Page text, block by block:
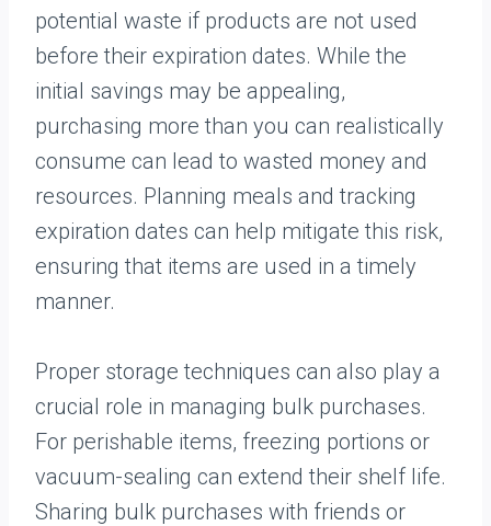
potential waste if products are not used
before their expiration dates. While the
initial savings may be appealing,
purchasing more than you can realistically
consume can lead to wasted money and
resources. Planning meals and tracking
expiration dates can help mitigate this risk,
ensuring that items are used in a timely
manner.
Proper storage techniques can also play a
crucial role in managing bulk purchases.
For perishable items, freezing portions or
vacuum-sealing can extend their shelf life.
Sharing bulk purchases with friends or